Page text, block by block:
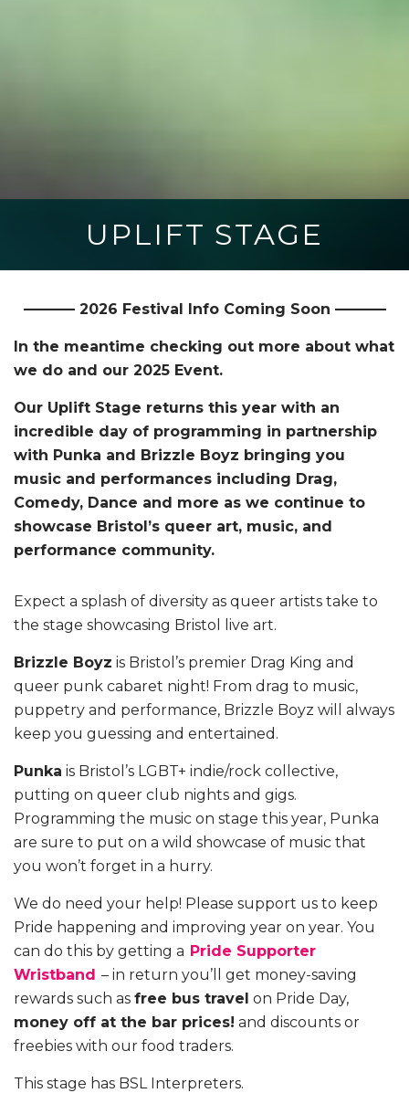
UPLIFT STAGE
———– 2026 Festival Info Coming Soon ———–
In the meantime checking out more about what
we do and our 2025 Event.
Our Uplift Stage returns this year with an
incredible day of programming in partnership
with Punka and Brizzle Boyz bringing you
music and performances including Drag,
Comedy, Dance and more as we continue to
showcase Bristol’s queer art, music, and
performance community.
Expect a splash of diversity as queer artists take to
the stage showcasing Bristol live art.
Brizzle Boyz is Bristol’s premier Drag King and
queer punk cabaret night! From drag to music,
puppetry and performance, Brizzle Boyz will always
keep you guessing and entertained.
Punka is Bristol’s LGBT+ indie/rock collective,
putting on queer club nights and gigs.
Programming the music on stage this year, Punka
are sure to put on a wild showcase of music that
you won’t forget in a hurry.
We do need your help! Please support us to keep
Pride happening and improving year on year. You
can do this by getting a Pride Supporter
Wristband – in return you’ll get money-saving
rewards such as free bus travel on Pride Day,
money off at the bar prices! and discounts or
freebies with our food traders.
This stage has BSL Interpreters.